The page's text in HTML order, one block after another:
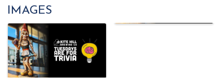
IMAGES